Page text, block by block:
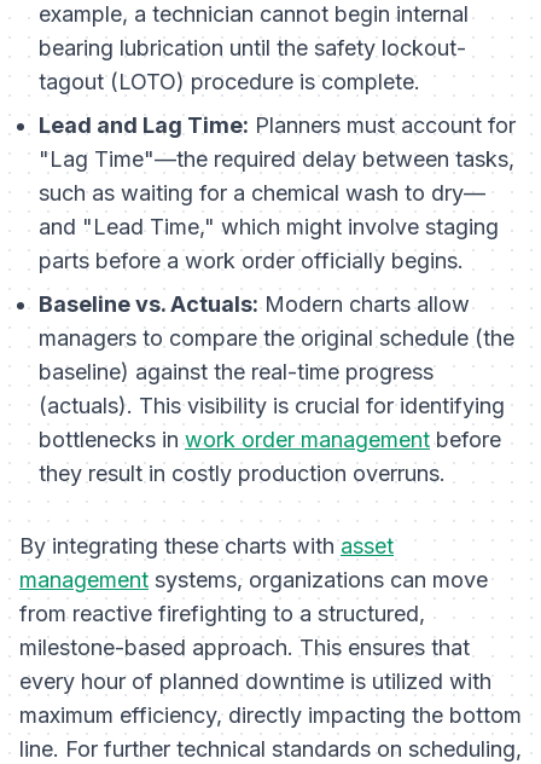
example, a technician cannot begin internal
bearing lubrication until the safety lockout-
tagout (LOTO) procedure is complete.
Lead and Lag Time: Planners must account for
"Lag Time"—the required delay between tasks,
such as waiting for a chemical wash to dry—
and "Lead Time," which might involve staging
parts before a work order officially begins.
Baseline vs. Actuals:Modern charts allow
managers to compare the original schedule (the
baseline) against the real-time progress
(actuals). This visibility is crucial for identifying
bottlenecks inwork order managementbefore
they result in costly production overruns.
By integrating these charts withasset
management systems, organizations can move
from reactive firefighting to a structured,
milestone-based approach. This ensures that
every hour of planned downtime is utilized with
maximum efficiency, directly impacting the bottom
line. For further technical standards on scheduling,